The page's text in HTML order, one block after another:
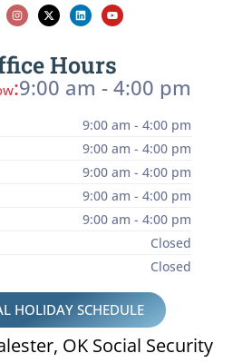
Hours
:9:00 am - 4:00 pm
9:00 am - 4:00 pm
9:00 am - 4:00 pm
9:00 am - 4:00 pm
9:00 am - 4:00 pm
9:00 am - 4:00 pm
Closed
Closed
HOLIDAY SCHEDULE
OK Social Security